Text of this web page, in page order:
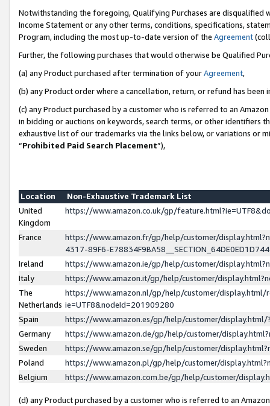
Notwithstanding the foregoing, Qualifying Purchases are disqualified
Income Statement or any other terms, conditions, specifications,
Program, including the most up-to-date version of the Agreement
Further, the following purchases that would otherwise be Qualified
(a) any Product purchased after termination of yourAgreement,
(b) any Product order where a cancellation, return, or refund has been
(c) any Product purchased by a customer who is referred to an
in bidding or auctions on keywords, search terms, or other identifiers
exhaustive list of our trademarks via the links below, or variations or
“Prohibited Paid Search Placement”),
Location
Non-Exhaustive Trademark List
United
Kingdom
https://www.amazon.co.uk/gp/
France
https://www.amazon.fr/gp/help/customer/
4317-89F6-
Ireland
https://www.amazon.ie/gp/help/customer/
Italy
https://www.amazon.it/gp/help/customer/
The
Netherlands
https://www.amazon.nl/gp/help/customer/display.html/
ie=UTF8&nodeId=201909280
Spain
https://www.amazon.es/gp/help/customer/
Germany
https://www.amazon.de/gp/help/customer/
Sweden
https://www.amazon.se/gp/help/customer/
Poland
https://www.amazon.pl/gp/help/customer/
Belgium
https://www.amazon.com.be/gp/help/customer/
(d) any Product purchased by a customer who is referred to an